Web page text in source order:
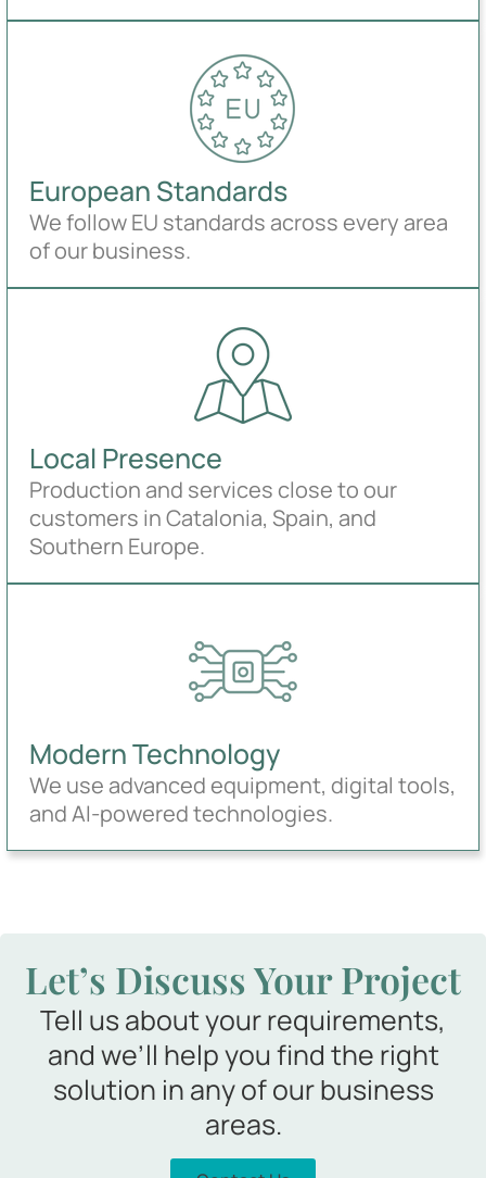
European Standards
We follow EU standards across every area
of our business.
Local Presence
Production and services close to our
customers in Catalonia, Spain, and
Southern Europe.
Modern Technology
We use advanced equipment, digital tools,
and AI-powered technologies.
Let’s Discuss Your Project
Tell us about your requirements,
and we’ll help you find the right
solution in any of our business
areas.